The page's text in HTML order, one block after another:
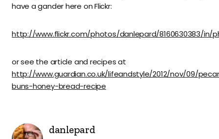
have a gander here on Flickr:
http://www.flickr.com/photos/danlepard/8160630383/in/
or see the article and recipes at
http://www.guardian.co.uk/lifeandstyle/2012/nov/09/
buns-honey-bread-recipe
danlepard